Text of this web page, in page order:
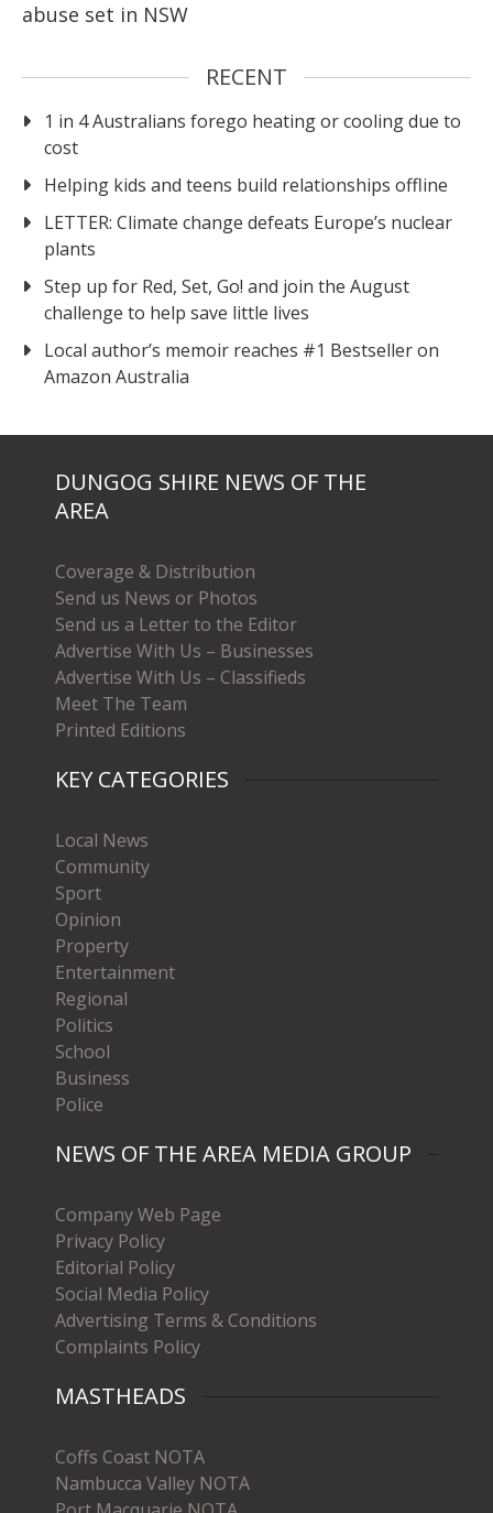
abuse set in NSW
RECENT
1 in 4 Australians forego heating or cooling due to
cost
Helping kids and teens build relationships offline
LETTER: Climate change defeats Europe’s nuclear
plants
Step up for Red, Set, Go! and join the August
challenge to help save little lives
Local author’s memoir reaches #1 Bestseller on
Amazon Australia
DUNGOG SHIRE NEWS OF THE
AREA
Coverage & Distribution
Send us News or Photos
Send us a Letter to the Editor
Advertise With Us – Businesses
Advertise With Us – Classifieds
Meet The Team
Printed Editions
KEY CATEGORIES
Local News
Community
Sport
Opinion
Property
Entertainment
Regional
Politics
School
Business
Police
NEWS OF THE AREA MEDIA GROUP
Company Web Page
Privacy Policy
Editorial Policy
Social Media Policy
Advertising Terms & Conditions
Complaints Policy
MASTHEADS
Coffs Coast NOTA
Nambucca Valley NOTA